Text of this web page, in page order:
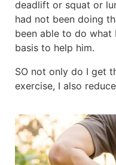
deadlift or squat or
had not been doing
been able to do
basis to help him.
SO not only do I get
exercise, I also